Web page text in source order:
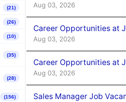
(21)
(26)
(10)
(35)
(28)
(156)
Aug 03, 2026
Career Opportunities at
Aug 03, 2026
Career Opportunities at
Aug 03, 2026
Sales Manager Job